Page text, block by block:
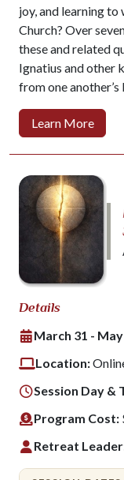
joy, and learning
Church? Over
these and related
Ignatius and other
from one another’s
Learn More
Details
March 31 -
Location:
Session Day &
Program Cost:
Retreat